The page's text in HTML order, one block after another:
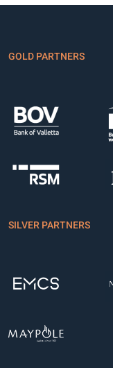
GOLD PARTNERS
SILVER PARTNERS